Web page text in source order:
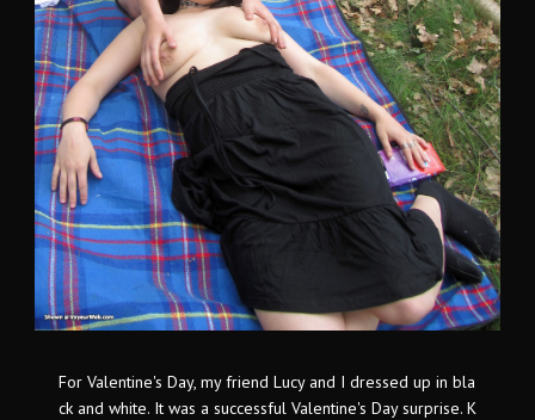
For Valentine's Day, my friend Lucy and I dressed up in bla
ck and white. It was a successful Valentine's Day surprise. K